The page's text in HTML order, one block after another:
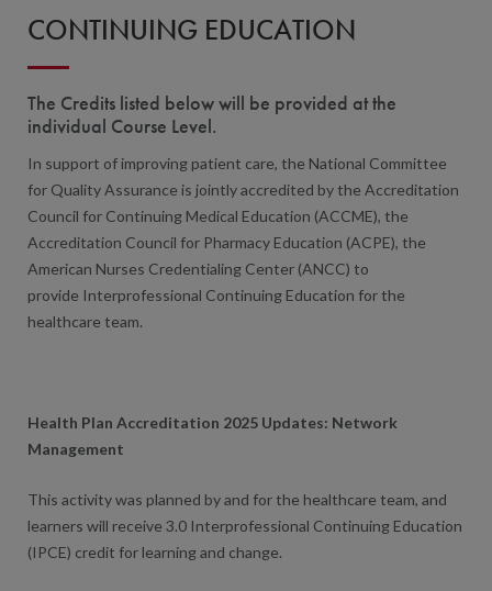
CONTINUING EDUCATION
The Credits listed below will be provided at the
individual Course Level.
In support of improving patient care, the National Committee
for Quality Assurance is jointly accredited by the Accreditation
Council for Continuing Medical Education (ACCME), the
Accreditation Council for Pharmacy Education (ACPE), the
American Nurses Credentialing Center (ANCC) to
provide Interprofessional Continuing Education for the
healthcare team.
Health Plan Accreditation 2025 Updates: Network
Management
This activity was planned by and for the healthcare team, and
learners will receive 3.0 Interprofessional Continuing Education
(IPCE) credit for learning and change.